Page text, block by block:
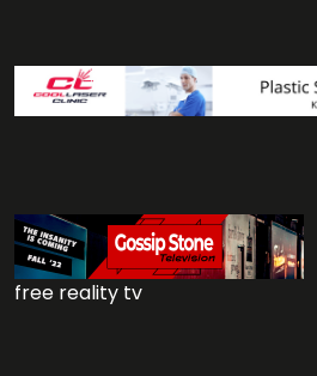
free reality tv